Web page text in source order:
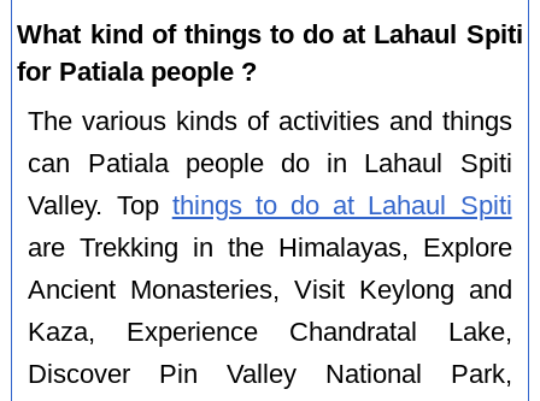
What kind of things to do at Lahaul Spiti
for Patiala people ?
The various kinds of activities and things
can Patiala people do in Lahaul Spiti
Valley. Top things to do at Lahaul Spiti
are Trekking in the Himalayas, Explore
Ancient Monasteries, Visit Keylong and
Kaza, Experience Chandratal Lake,
Discover Pin Valley National Park,